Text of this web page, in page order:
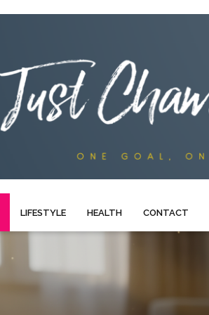
LIFESTYLE HEALTH CONTACT